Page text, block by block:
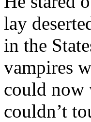
lay
in the
vampires
could now
couldn’t